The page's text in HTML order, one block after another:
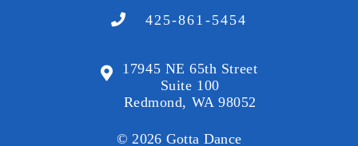
425-861-5454
17945 NE 65th Street
Suite 100
Redmond, WA 98052
© 2026 Gotta Dance